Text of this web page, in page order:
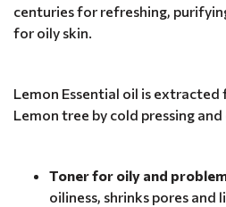
centuries for refreshing,
for oily skin.
Lemon Essential oil is
Lemon tree by cold pressing and
Toner for oily and
oiliness, shrinks pores